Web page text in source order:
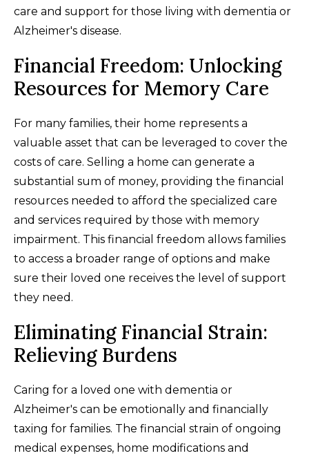
care and support for those living with dementia or
Alzheimer's disease.
Financial Freedom: Unlocking
Resources for Memory Care
For many families, their home represents a
valuable asset that can be leveraged to cover the
costs of care. Selling a home can generate a
substantial sum of money, providing the financial
resources needed to afford the specialized care
and services required by those with memory
impairment. This financial freedom allows families
to access a broader range of options and make
sure their loved one receives the level of support
they need.
Eliminating Financial Strain:
Relieving Burdens
Caring for a loved one with dementia or
Alzheimer's can be emotionally and financially
taxing for families. The financial strain of ongoing
medical expenses, home modifications and